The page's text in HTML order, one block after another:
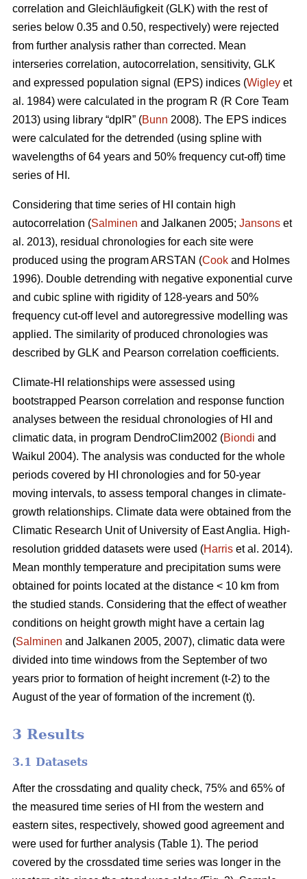
correlation and Gleichläufigkeit (GLK) with the rest of
series below 0.35 and 0.50, respectively) were rejected
from further analysis rather than corrected. Mean
interseries correlation, autocorrelation, sensitivity, GLK
and expressed population signal (EPS) indices (Wigley et
al. 1984) were calculated in the program R (R Core Team
2013) using library “dplR” (Bunn 2008). The EPS indices
were calculated for the detrended (using spline with
wavelengths of 64 years and 50% frequency cut-off) time
series of HI.
Considering that time series of HI contain high
autocorrelation (Salminen and Jalkanen 2005; Jansons et
al. 2013), residual chronologies for each site were
produced using the program ARSTAN (Cook and Holmes
1996). Double detrending with negative exponential curve
and cubic spline with rigidity of 128-years and 50%
frequency cut-off level and autoregressive modelling was
applied. The similarity of produced chronologies was
described by GLK and Pearson correlation coefficients.
Climate-HI relationships were assessed using
bootstrapped Pearson correlation and response function
analyses between the residual chronologies of HI and
climatic data, in program DendroClim2002 (Biondi and
Waikul 2004). The analysis was conducted for the whole
periods covered by HI chronologies and for 50-year
moving intervals, to assess temporal changes in climate-
growth relationships. Climate data were obtained from the
Climatic Research Unit of University of East Anglia. High-
resolution gridded datasets were used (Harris et al. 2014).
Mean monthly temperature and precipitation sums were
obtained for points located at the distance < 10 km from
the studied stands. Considering that the effect of weather
conditions on height growth might have a certain lag
(Salminen and Jalkanen 2005, 2007), climatic data were
divided into time windows from the September of two
years prior to formation of height increment (t-2) to the
August of the year of formation of the increment (t).
3 Results
3.1 Datasets
After the crossdating and quality check, 75% and 65% of
the measured time series of HI from the western and
eastern sites, respectively, showed good agreement and
were used for further analysis (Table 1). The period
covered by the crossdated time series was longer in the